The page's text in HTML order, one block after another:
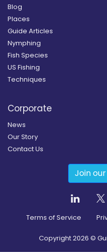
Blog
Places
Guide Articles
Nymphing
Fish Species
US Fishing
Techniques
Corporate
News
Our Story
Contact Us
Join
Terms of Service
Copyright2026 ©